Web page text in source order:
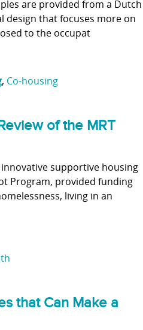
are provided from a Dutch
design that focuses more on
to the occupat
, Co-housing
of the MRT
supportive housing
Program, provided funding
living in an
that Can Make a